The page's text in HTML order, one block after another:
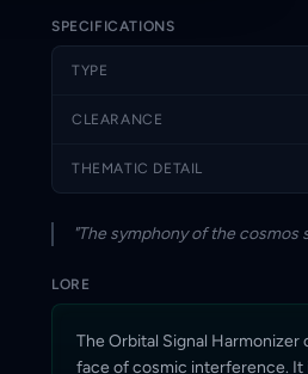
SPECIFICATIONS
TYPE
CLEARANCE
THEMATIC DETAIL
"The symphony of the cosmos
LORE
The Orbital Signal
face of cosmic interference. It